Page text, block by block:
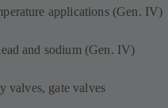
applications (Gen. IV)
and sodium (Gen. IV)
valves, gate valves